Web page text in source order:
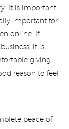
It is important
important for
online. If
it is
giving
reason to feel
peace of